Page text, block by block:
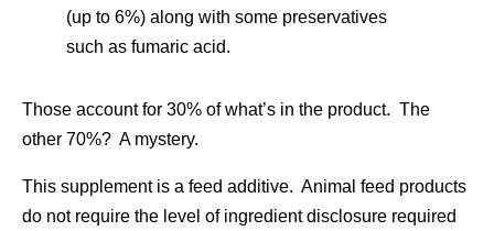
(up to 6%) along with some preservatives
such as fumaric acid.
Those account for 30% of what’s in the product. The
other 70%? A mystery.
This supplement is a feed additive. Animal feed products
do not require the level of ingredient disclosure required